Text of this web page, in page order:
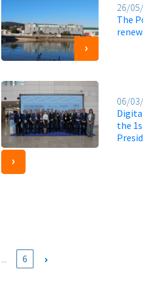
26/
The
06/
the
6